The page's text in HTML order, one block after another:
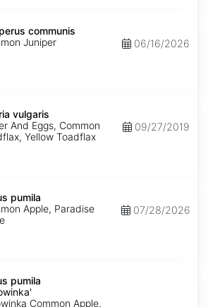
communis
Juniper
06/16/2026
vulgaris
And Eggs, Common
Yellow Toadflax
09/27/2019
pumila
Apple, Paradise
07/28/2026
pumila
Common Apple,